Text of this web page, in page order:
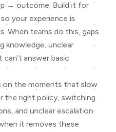
→ outcome. Build it for
your experience is
When teams do this, gaps
knowledge, unclear
answer basic
on the moments that slow
the right policy, switching
and unclear escalation
it removes these